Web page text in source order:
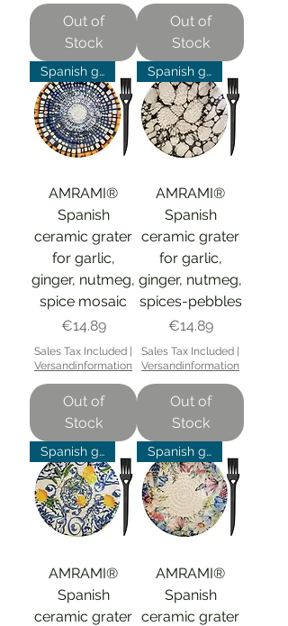
Out of
Stock
Out of
Stock
Spanish grater
AMRAMI®
Spanish
ceramic grater
for garlic,
ginger, nutmeg,
spice mosaic
Price
€14.89
Sales Tax Included
Versandinformation
Out of
Stock
Spanish grater
AMRAMI®
Spanish
ceramic grater
for garlic,
ginger, nutmeg,
spices-pebbles
Price
€14.89
Sales Tax Included
Versandinformation
Out of
Stock
Spanish grater
AMRAMI®
Spanish
ceramic grater
Spanish grater
AMRAMI®
Spanish
ceramic grater